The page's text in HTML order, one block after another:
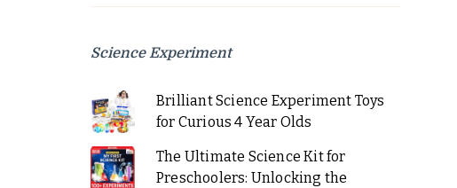
Science Experiment
Brilliant Science Experiment Toys
for Curious 4 Year Olds
The Ultimate Science Kit for
Preschoolers: Unlocking the